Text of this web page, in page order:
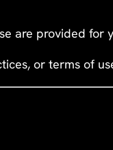
are provided for
or terms of